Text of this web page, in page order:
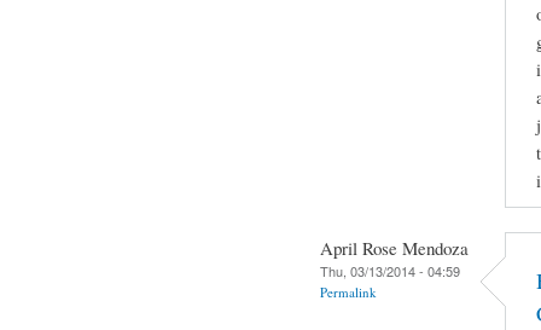
April Rose Mendoza
Thu, 03/13/2014 - 04:59
Permalink